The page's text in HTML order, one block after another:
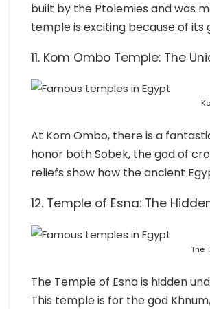
built by the Ptolemies and was
temple is exciting because of
11. Kom Ombo Temple: The
At Kom Ombo, there is a
honor both Sobek, the god of
reliefs show how the ancient
12. Temple of Esna: The
The
The Temple of Esna is hidden
This temple is for the god